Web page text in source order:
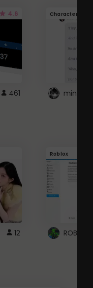
4.6
461
Character
12
Roblox